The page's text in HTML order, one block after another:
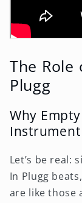
The Role
Plugg
Why
Instrument
Let’s be real:
In Plugg
are like those